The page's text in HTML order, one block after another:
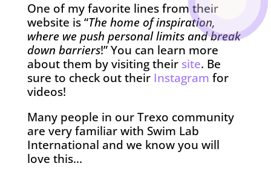
One of my favorite lines from their
website is “The home of inspiration,
where we push personal limits and break
down barriers!” You can learn more
about them by visiting their site. Be
sure to check out their Instagram for
videos!
Many people in our Trexo community
are very familiar with Swim Lab
International and we know you will
love this…